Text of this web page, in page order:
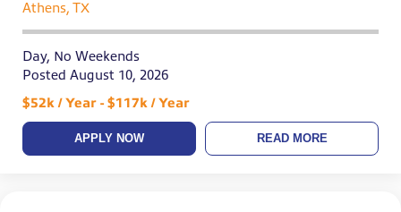
Athens, TX
Day, No Weekends
Posted August 10, 2026
$52k / Year - $117k / Year
APPLY NOW READ MORE